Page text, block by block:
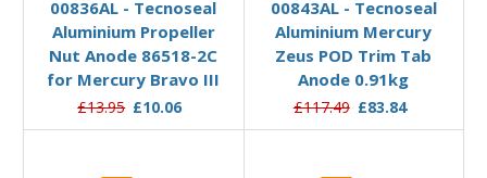
00836AL - Tecnoseal
Aluminium Propeller
Nut Anode 86518-2C
for Mercury Bravo III
£13.95 £10.06
00843AL - Tecnoseal
Aluminium Mercury
Zeus POD Trim Tab
Anode 0.91kg
£117.49 £83.84